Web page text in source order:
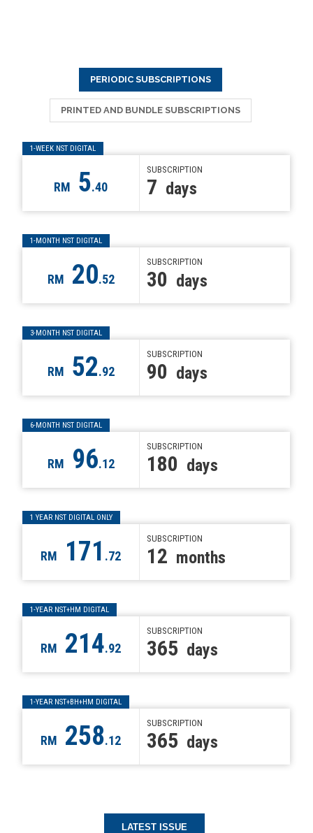
PERIODIC SUBSCRIPTIONS
PRINTED AND BUNDLE SUBSCRIPTIONS
RM 5.40
SUBSCRIPTION
7 days
1-WEEK NST DIGITAL
RM 20.52
SUBSCRIPTION
30 days
1-MONTH NST DIGITAL
RM 52.92
SUBSCRIPTION
90 days
3-MONTH NST DIGITAL
RM 96.12
SUBSCRIPTION
180 days
6-MONTH NST DIGITAL
RM 171 .72
SUBSCRIPTION
12 months
1 YEAR NST DIGITAL ONLY
RM 214.92
SUBSCRIPTION
365 days
1-YEAR NST+HM DIGITAL
RM 258.12
SUBSCRIPTION
365 days
1-YEAR NST+BH+HM DIGITAL
LATEST ISSUE